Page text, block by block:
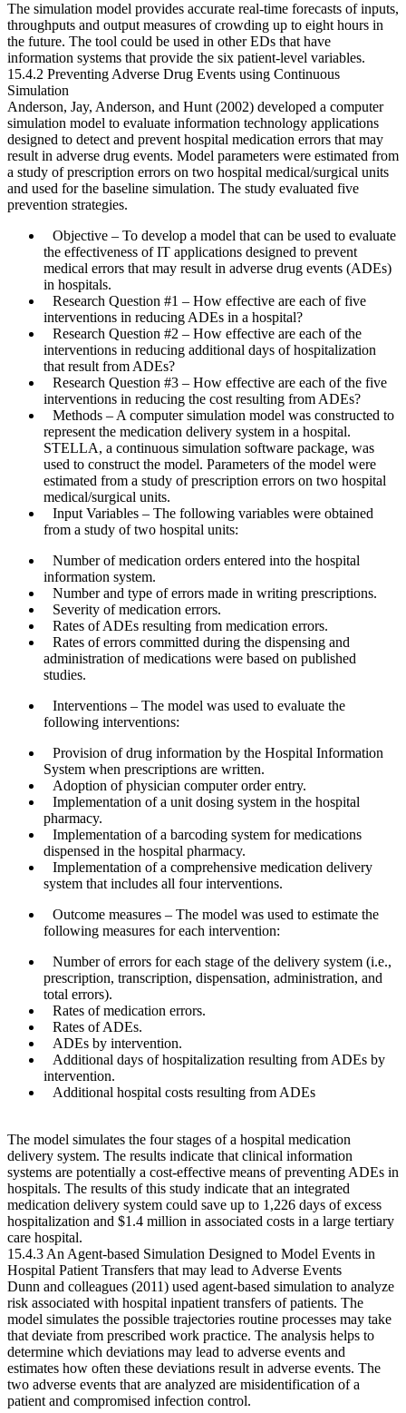
The simulation model provides accurate real-time forecasts of inputs,
throughputs and output measures of crowding up to eight hours in
the future. The tool could be used in other EDs that have
information systems that provide the six patient-level variables.
15.4.2 Preventing Adverse Drug Events using Continuous
Simulation
Anderson, Jay, Anderson, and Hunt (2002) developed a computer
simulation model to evaluate information technology applications
designed to detect and prevent hospital medication errors that may
result in adverse drug events. Model parameters were estimated from
a study of prescription errors on two hospital medical/surgical units
and used for the baseline simulation. The study evaluated five
prevention strategies.
Objective – To develop a model that can be used to evaluate
the effectiveness of IT applications designed to prevent
medical errors that may result in adverse drug events (ADEs)
in hospitals.
Research Question #1 – How effective are each of five
interventions in reducing ADEs in a hospital?
Research Question #2 – How effective are each of the
interventions in reducing additional days of hospitalization
that result from ADEs?
Research Question #3 – How effective are each of the five
interventions in reducing the cost resulting from ADEs?
Methods – A computer simulation model was constructed to
represent the medication delivery system in a hospital.
STELLA, a continuous simulation software package, was
used to construct the model. Parameters of the model were
estimated from a study of prescription errors on two hospital
medical/surgical units.
Input Variables – The following variables were obtained
from a study of two hospital units:
Number of medication orders entered into the hospital
information system.
Number and type of errors made in writing prescriptions.
Severity of medication errors.
Rates of ADEs resulting from medication errors.
Rates of errors committed during the dispensing and
administration of medications were based on published
studies.
Interventions – The model was used to evaluate the
following interventions:
Provision of drug information by the Hospital Information
System when prescriptions are written.
Adoption of physician computer order entry.
Implementation of a unit dosing system in the hospital
pharmacy.
Implementation of a barcoding system for medications
dispensed in the hospital pharmacy.
Implementation of a comprehensive medication delivery
system that includes all four interventions.
Outcome measures – The model was used to estimate the
following measures for each intervention:
Number of errors for each stage of the delivery system (i.e.,
prescription, transcription, dispensation, administration, and
total errors).
Rates of medication errors.
Rates of ADEs.
ADEs by intervention.
Additional days of hospitalization resulting from ADEs by
intervention.
Additional hospital costs resulting from ADEs
The model simulates the four stages of a hospital medication
delivery system. The results indicate that clinical information
systems are potentially a cost-effective means of preventing ADEs in
hospitals. The results of this study indicate that an integrated
medication delivery system could save up to 1,226 days of excess
hospitalization and $1.4 million in associated costs in a large tertiary
care hospital.
15.4.3 An Agent-based Simulation Designed to Model Events in
Hospital Patient Transfers that may lead to Adverse Events
Dunn and colleagues (2011) used agent-based simulation to analyze
risk associated with hospital inpatient transfers of patients. The
model simulates the possible trajectories routine processes may take
that deviate from prescribed work practice. The analysis helps to
determine which deviations may lead to adverse events and
estimates how often these deviations result in adverse events. The
two adverse events that are analyzed are misidentification of a
patient and compromised infection control.